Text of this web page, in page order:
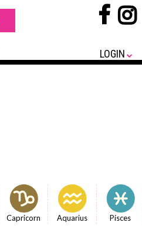
LOGIN
Capricorn Aquarius Pisces